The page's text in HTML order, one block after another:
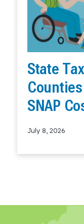
State
SNAP
July 8, 2026